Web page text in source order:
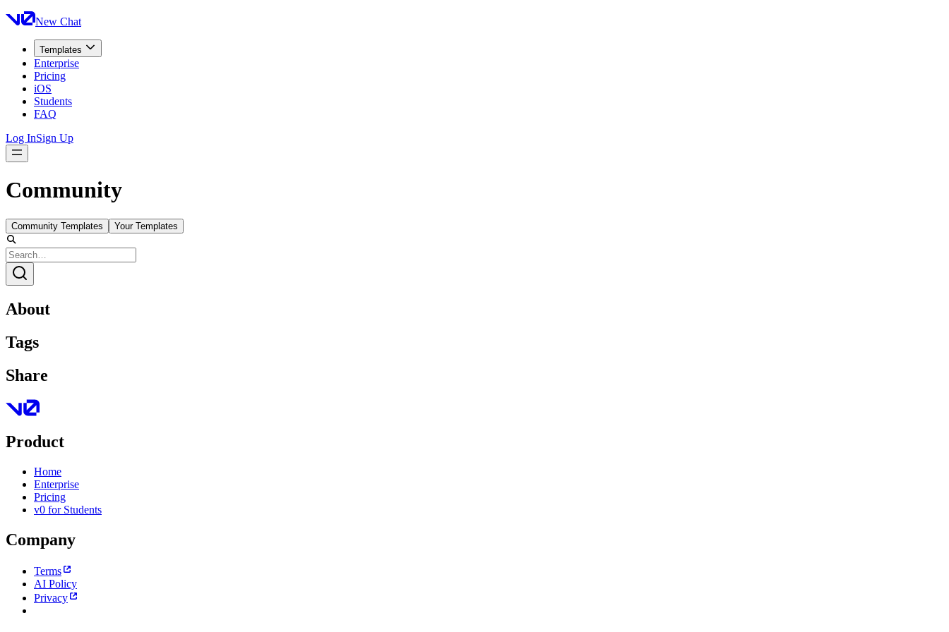
New Chat
Templates
Enterprise
Pricing
iOS
Students
FAQ
Log InSign Up
Community
Community Templates Your Templates
About
Tags
Share
Product
Home
Enterprise
Pricing
v0 for Students
Company
Terms
AI Policy
Privacy